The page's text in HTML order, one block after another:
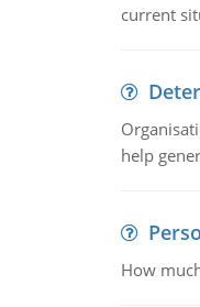
current
help
How